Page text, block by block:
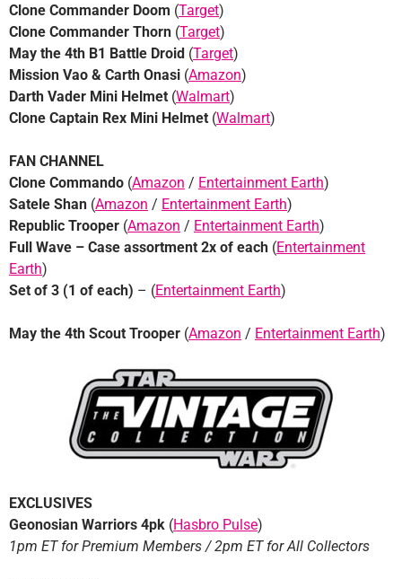
Clone Commander Doom (Target)
Clone Commander Thorn (Target)
May the 4th B1 Battle Droid (Target)
Mission Vao & Carth Onasi (Amazon)
Darth Vader Mini Helmet (Walmart)
Clone Captain Rex Mini Helmet (Walmart)
FAN CHANNEL
Clone Commando (Amazon / Entertainment Earth)
Satele Shan (Amazon / Entertainment Earth)
Republic Trooper (Amazon / Entertainment Earth)
Full Wave – Case assortment 2x of each (Entertainment
Earth)
Set of 3 (1 of each) – (Entertainment Earth)
May the 4th Scout Trooper (Amazon / Entertainment Earth)
EXCLUSIVES
Geonosian Warriors 4pk (Hasbro Pulse)
1pm ET for Premium Members / 2pm ET for All Collectors